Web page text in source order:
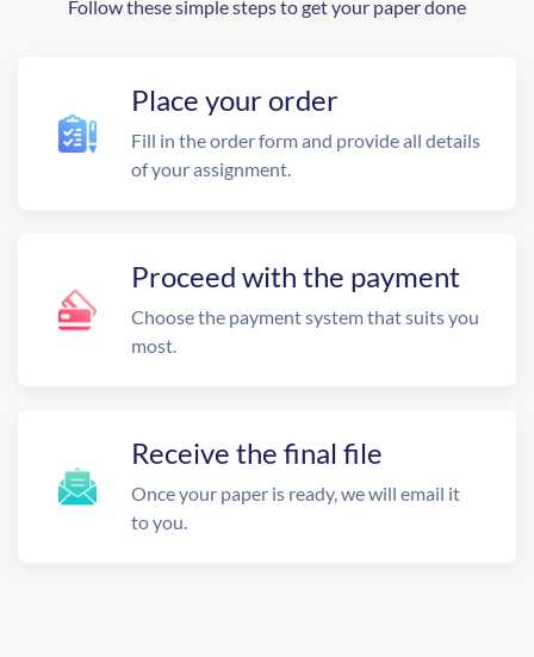
Follow these simple steps to get your paper done
Place your order
Fill in the order form and provide all details
of your assignment.
Proceed with the payment
Choose the payment system that suits you
most.
Receive the final file
Once your paper is ready, we will email it
to you.